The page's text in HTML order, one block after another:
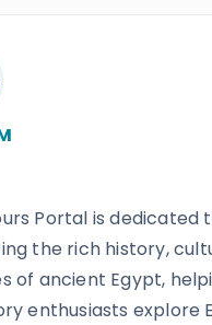
Portal is dedicated
the rich history,
of ancient Egypt,
enthusiasts explore